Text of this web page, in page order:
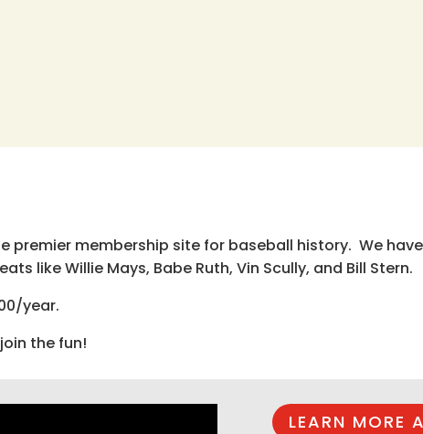
premier membership site for baseball history. We
like Willie Mays, Babe Ruth, Vin Scully, and Bill Stern.
year.
the fun!
LEARN MORE